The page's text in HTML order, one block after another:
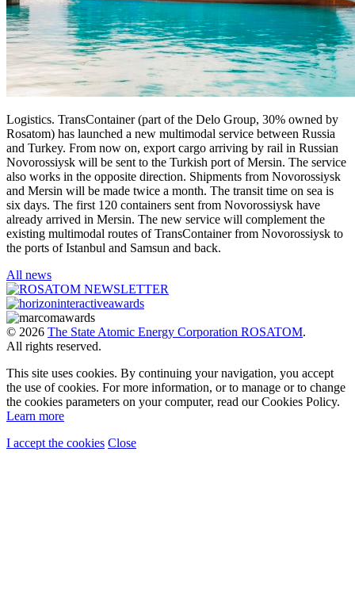
Logistics. TransContainer (part of the Delo Group, 30% owned by
Rosatom) has launched a new multimodal service between Russia
and Turkey. From now on, export cargo arriving by rail in Russian
Novorossiysk will be sent to the Turkish port of Mersin. The service
also works in the opposite direction. Shipments from Novorossiysk
and Mersin will be made twice a month. The transit time on sea is
six days. The first 120 containers sent from Novorossiysk have
already arrived in Mersin. The new service will complement the
existing multimodal routes of TransContainer from Novorossiysk to
the ports of Istanbul and Samsun and back.
All news
© 2026 The State Atomic Energy Corporation ROSATOM.
All rights reserved.
This site uses cookies. By continuing your navigation, you accept
the use of cookies. For more information, or to manage or to change
the cookies parameters on your computer, read our Cookies Policy.
Learn more
I accept the cookies Close